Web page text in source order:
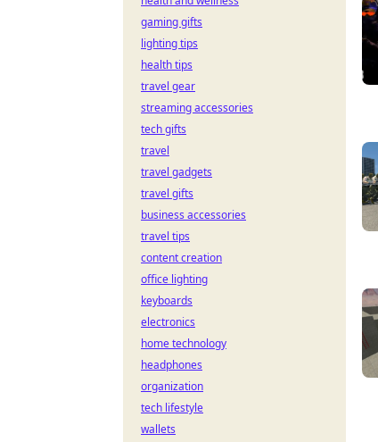
gaming gifts
lighting tips
health tips
travel gear
streaming accessories
tech gifts
travel
travel gadgets
travel gifts
business accessories
travel tips
content creation
office lighting
keyboards
electronics
home technology
headphones
organization
tech lifestyle
wallets